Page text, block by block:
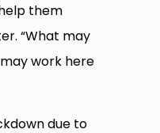
them
“What may
work here
due to